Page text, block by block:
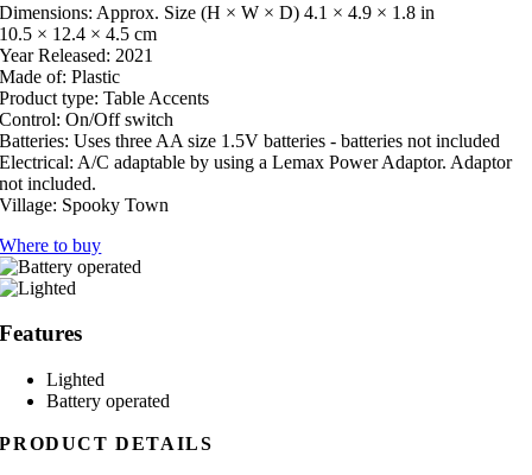
Dimensions: Approx. Size (H × W × D) 4.1 × 4.9 × 1.8 in
10.5 × 12.4 × 4.5 cm
Year Released: 2021
Made of: Plastic
Product type: Table Accents
Control: On/Off switch
Batteries: Uses three AA size 1.5V batteries - batteries not included
Electrical: A/C adaptable by using a Lemax Power Adaptor. Adaptor
not included.
Village: Spooky Town
Where to buy
Features
Lighted
Battery operated
PRODUCT DETAILS